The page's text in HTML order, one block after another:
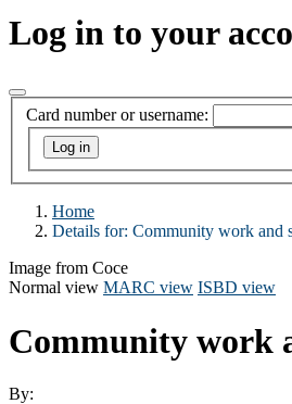
Log in to your
Card number or username:
Home
Details for: Community work and
Image from Coce
Normal view MARC view ISBD view
Community work
By: